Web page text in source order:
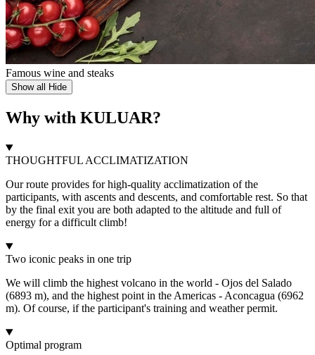
Famous wine and steaks
Show all Hide
Why with KULUAR?
THOUGHTFUL ACCLIMATIZATION
Our route provides for high-quality acclimatization of the
participants, with ascents and descents, and comfortable rest. So that
by the final exit you are both adapted to the altitude and full of
energy for a difficult climb!
Two iconic peaks in one trip
We will climb the highest volcano in the world - Ojos del Salado
(6893 m), and the highest point in the Americas - Aconcagua (6962
m). Of course, if the participant's training and weather permit.
Optimal program